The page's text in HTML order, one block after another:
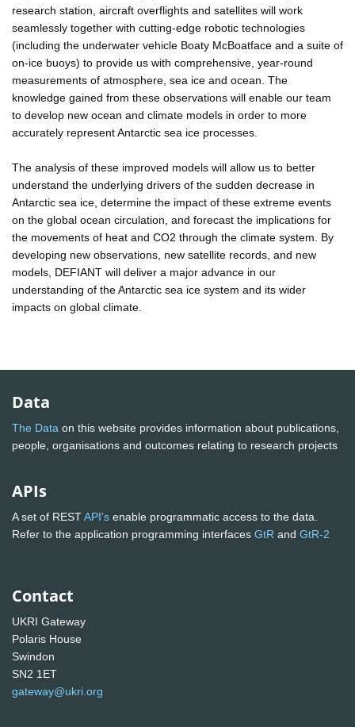
research station, aircraft overflights and satellites will work
seamlessly together with cutting-edge robotic technologies
(including the underwater vehicle Boaty McBoatface and a suite of
on-ice buoys) to provide us with comprehensive, year-round
measurements of atmosphere, sea ice and ocean. The
knowledge gained from these observations will enable our team
to develop new ocean and climate models in order to more
accurately represent Antarctic sea ice processes.
The analysis of these improved models will allow us to better
understand the underlying drivers of the sudden decrease in
Antarctic sea ice, determine the impact of these extreme events
on the global ocean circulation, and forecast the implications for
the movements of heat and CO2 through the climate system. By
developing new observations, new satellite records, and new
models, DEFIANT will deliver a major advance in our
understanding of the Antarctic sea ice system and its wider
impacts on global climate.
Data
The Data on this website provides information about publications,
people, organisations and outcomes relating to research projects
APIs
A set of RESTAPI's enable programmatic access to the data.
Refer to the application programming interfaces GtR and GtR-2
Contact
UKRI Gateway
Polaris House
Swindon
SN2 1ET
gateway@ukri.org